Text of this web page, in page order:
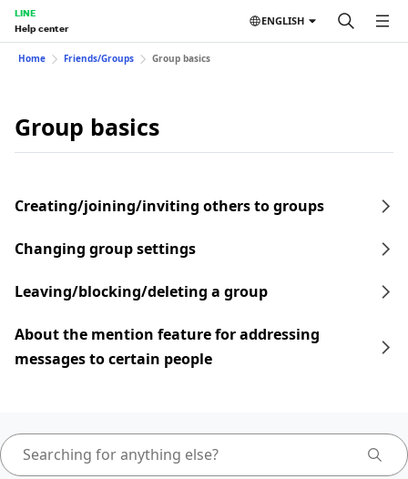
LINE
Help center
ENGLISH
Home Friends/Groups Group basics
Group basics
Creating/joining/inviting others to groups
Changing group settings
Leaving/blocking/deleting a group
About the mention feature for addressing
messages to certain people